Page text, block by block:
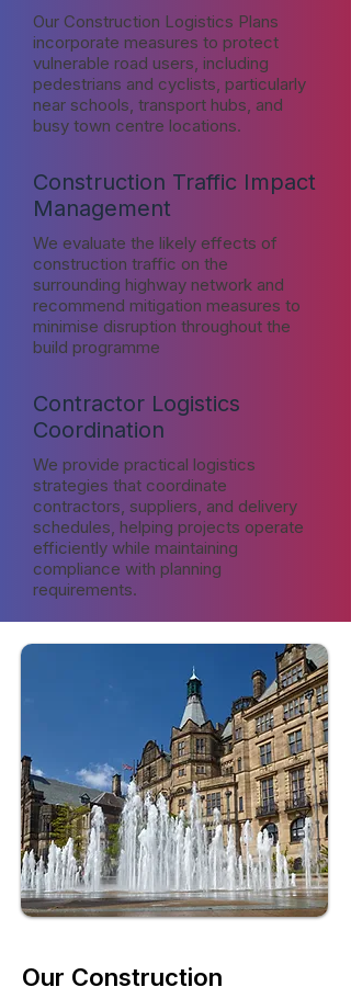
Our Construction Logistics Plans
incorporate measures to protect
vulnerable road users, including
pedestrians and cyclists, particularly
near schools, transport hubs, and
busy town centre locations.
Construction Traffic Impact
Management
We evaluate the likely effects of
construction traffic on the
surrounding highway network and
recommend mitigation measures to
minimise disruption throughout the
build programme
Contractor Logistics
Coordination
We provide practical logistics
strategies that coordinate
contractors, suppliers, and delivery
schedules, helping projects operate
efficiently while maintaining
compliance with planning
requirements.
Our Construction